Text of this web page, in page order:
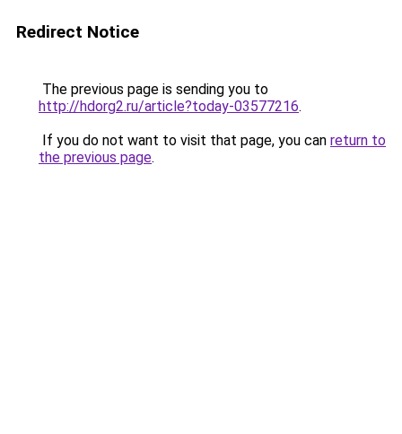
Redirect Notice
The previous page is sending you to
http://hdorg2.ru/article?today-03577216.
If you do not want to visit that page, you can return to
the previous page.